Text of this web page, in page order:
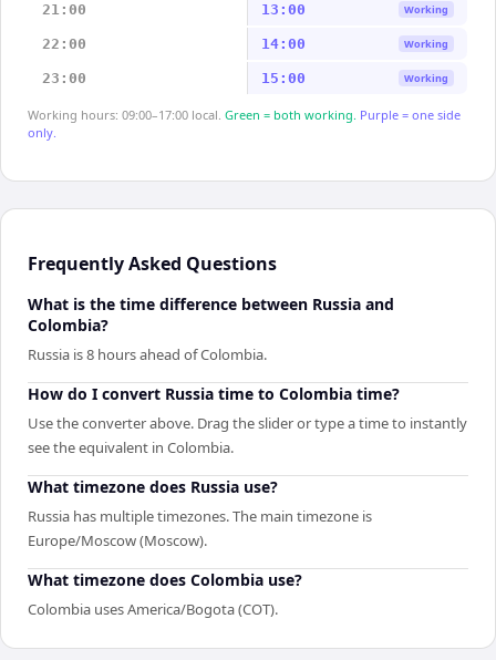
21:00 13:00 Working
22:00 14:00 Working
23:00 15:00 Working
Working hours: 09:00–17:00 local. Green = both working. Purple = one side
only.
Frequently Asked Questions
What is the time difference between Russia and
Colombia?
Russia is 8 hours ahead of Colombia.
How do I convert Russia time to Colombia time?
Use the converter above. Drag the slider or type a time to instantly
see the equivalent in Colombia.
What timezone does Russia use?
Russia has multiple timezones. The main timezone is
Europe/Moscow (Moscow).
What timezone does Colombia use?
Colombia uses America/Bogota (COT).